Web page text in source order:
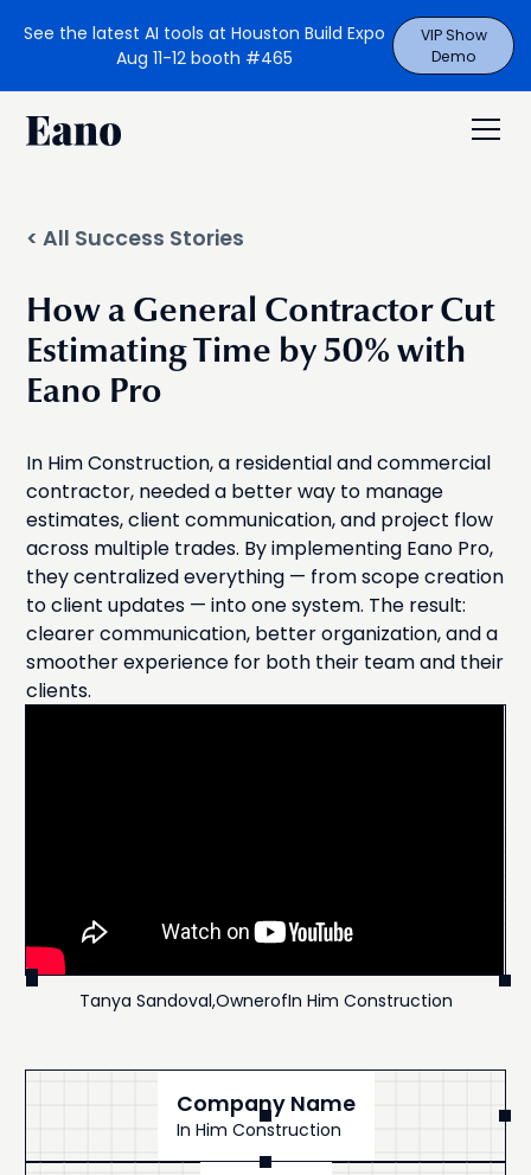
See the latest AI tools at Houston Build Expo
Aug 11-12 booth #465
VIP Show
Demo
< All Success Stories
How a General Contractor Cut
Estimating Time by 50% with
Eano Pro
In Him Construction, a residential and commercial
contractor, needed a better way to manage
estimates, client communication, and project flow
across multiple trades. By implementing Eano Pro,
they centralized everything — from scope creation
to client updates — into one system. The result:
clearer communication, better organization, and a
smoother experience for both their team and their
clients.
Tanya Sandoval,OwnerofIn Him Construction
Company Name
In Him Construction